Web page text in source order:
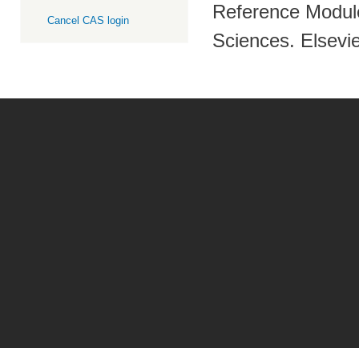
Cancel CAS login
Reference
Sciences.